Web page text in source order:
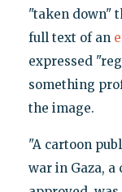
"taken down"
full text of an
expressed
something
the image.
"A cartoon
war in Gaza,